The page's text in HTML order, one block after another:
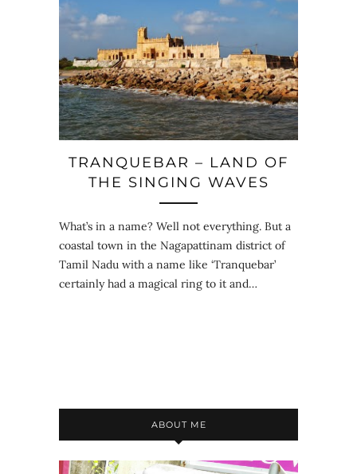
TRANQUEBAR – LAND OF
THE SINGING WAVES
What’s in a name? Well not everything. But a
coastal town in the Nagapattinam district of
Tamil Nadu with a name like ‘Tranquebar’
certainly had a magical ring to it and…
ABOUT ME